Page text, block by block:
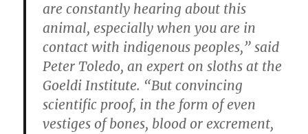
are constantly hearing about this
animal, especially when you are in
contact with indigenous peoples,” said
Peter Toledo, an expert on sloths at the
Goeldi Institute. “But convincing
scientific proof, in the form of even
vestiges of bones, blood or excrement,